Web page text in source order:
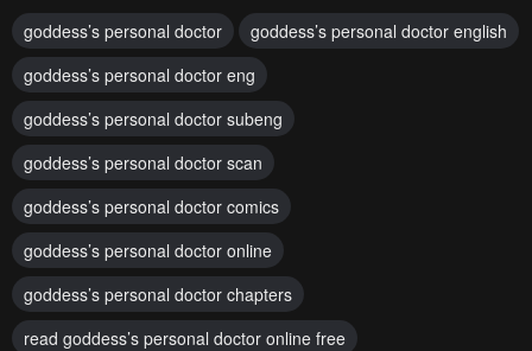
goddess’s personal doctor
goddess’s personal doctor english
goddess’s personal doctor eng
goddess’s personal doctor subeng
goddess’s personal doctor scan
goddess’s personal doctor comics
goddess’s personal doctor online
goddess’s personal doctor chapters
read goddess’s personal doctor online free